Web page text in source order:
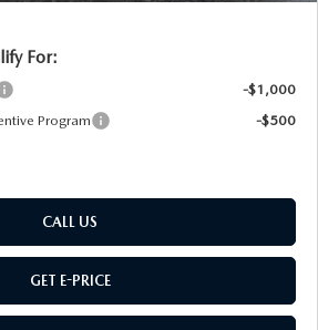
For:
-$1,000
Program
-$500
CALL US
GET E-PRICE